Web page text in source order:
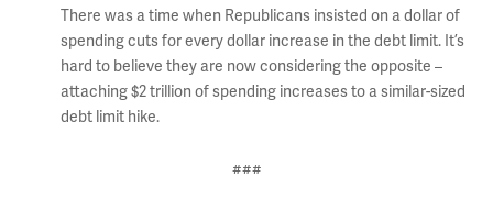
There was a time when Republicans insisted on a dollar of
spending cuts for every dollar increase in the debt limit. It’s
hard to believe they are now considering the opposite –
attaching $2 trillion of spending increases to a similar-sized
debt limit hike.
###